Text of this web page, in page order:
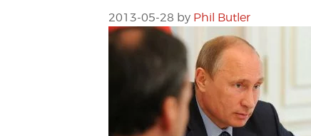
2013-05-28 by Phil Butler